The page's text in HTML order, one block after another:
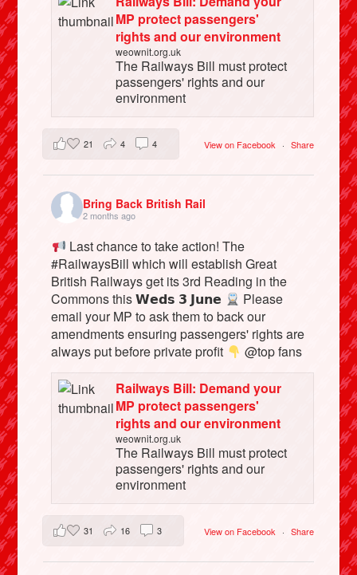
MP protect passengers'
rights and our environment
weownit.org.uk
The Railways Bill must protect
passengers' rights and our
environment
View on Facebook · Share
21 4 4
Bring Back British Rail
2 months ago
Last chance to take action! The
#RailwaysBill which will establish Great
British Railways get its 3rd Reading in the
Commons this 𝗪𝗲𝗱𝘀 𝟯 𝗝𝘂𝗻𝗲
Please
email your MP to ask them to back our
amendments ensuring passengers' rights are
always put before private profit
@top fans
Railways Bill: Demand your
MP protect passengers'
rights and our environment
weownit.org.uk
The Railways Bill must protect
passengers' rights and our
environment
View on Facebook · Share
31 16 3